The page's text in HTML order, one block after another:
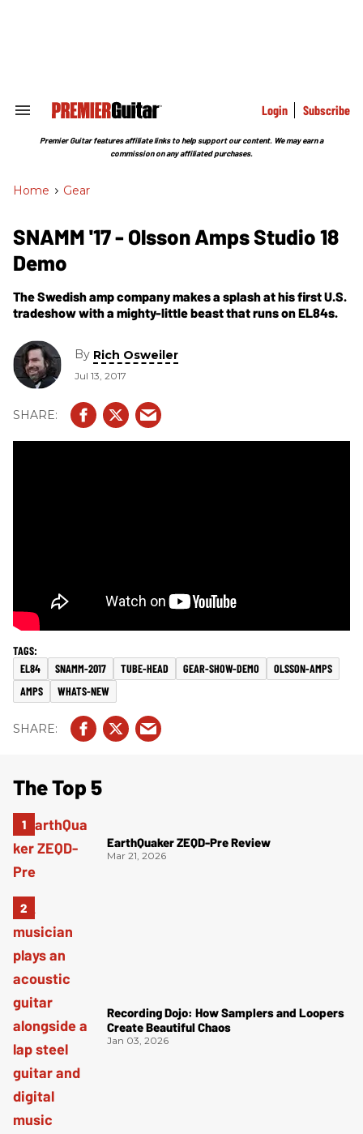
Search
Section
Login Subscribe
Premier Guitar features affiliate links to help support our content. We may earn a
commission on any affiliated purchases.
Home > Gear
SNAMM '17 - Olsson Amps Studio 18
Demo
The Swedish amp company makes a splash at his first U.S.
tradeshow with a mighty-little beast that runs on EL84s.
By Rich Osweiler
Jul 13, 2017
EL84 SNAMM-2017 TUBE-HEAD GEAR-SHOW-DEMO
OLSSON-AMPS
AMPS
WHATS-NEW
The Top 5
EarthQuaker ZEQD-Pre Review
Mar 21, 2026
Recording Dojo: How Samplers and Loopers
Create Beautiful Chaos
Jan 03, 2026